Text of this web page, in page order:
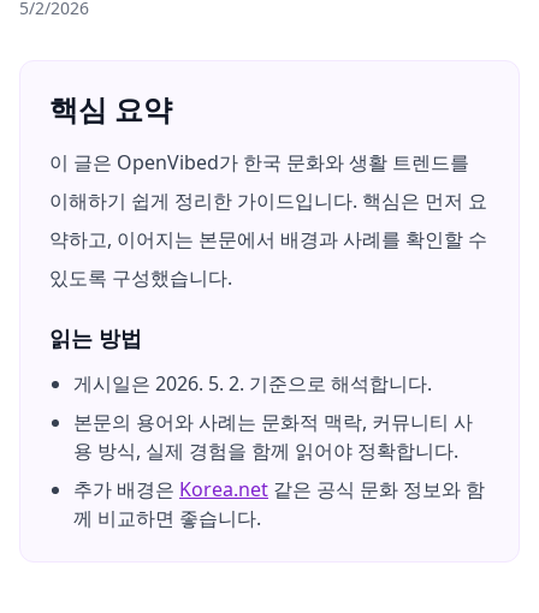
5/2/2026
핵심 요약
이 글은 OpenVibed가 한국 문화와 생활 트렌드를
이해하기 쉽게 정리한 가이드입니다. 핵심은 먼저 요
약하고, 이어지는 본문에서 배경과 사례를 확인할 수
있도록 구성했습니다.
읽는 방법
게시일은 2026. 5. 2. 기준으로 해석합니다.
본문의 용어와 사례는 문화적 맥락, 커뮤니티 사
용 방식, 실제 경험을 함께 읽어야 정확합니다.
추가 배경은 Korea.net 같은 공식 문화 정보와 함
께 비교하면 좋습니다.